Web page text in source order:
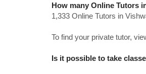
How many Online Tutors
1,333 Online Tutors in
To find your private tutor,
Is it possible to take